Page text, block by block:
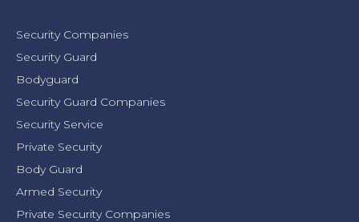
Security Companies
Security Guard
Bodyguard
Security Guard Companies
Security Service
Private Security
Body Guard
Armed Security
Private Security Companies